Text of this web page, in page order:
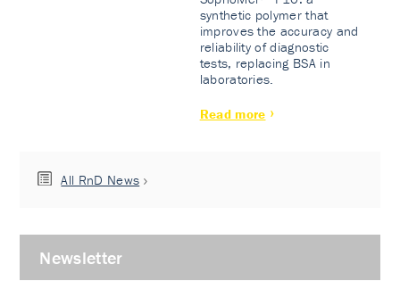
synthetic polymer that
improves the accuracy and
reliability of diagnostic
tests, replacing BSA in
laboratories.
Read more
All RnD News
Newsletter